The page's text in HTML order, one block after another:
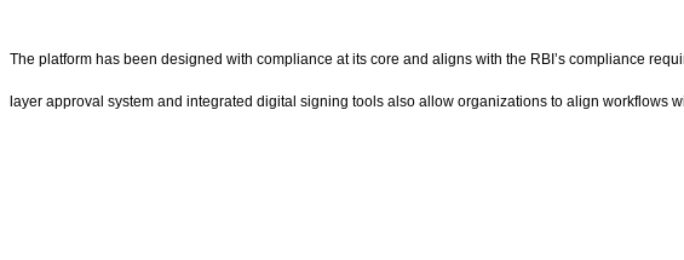
The platform has been designed with compliance at its core and aligns with the RBI’s compliance
layer approval system and integrated digital signing tools also allow organizations to align workflows